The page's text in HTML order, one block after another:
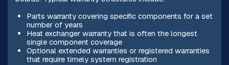
Parts warranty covering specific components for a set
number of years
Heat exchanger warranty that is often the longest
single component coverage
Optional extended warranties or registered warranties
that require timely system registration